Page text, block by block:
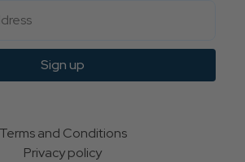
Sign up
Terms and Conditions
Privacy policy